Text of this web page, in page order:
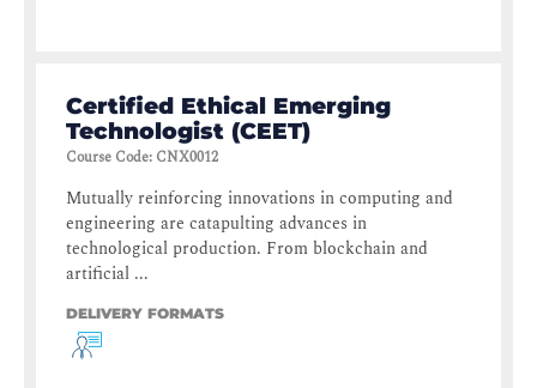
Certified Ethical Emerging
Technologist (CEET)
Course Code: CNX0012
Mutually reinforcing innovations in computing and
engineering are catapulting advances in
technological production. From blockchain and
artificial ...
DELIVERY FORMATS